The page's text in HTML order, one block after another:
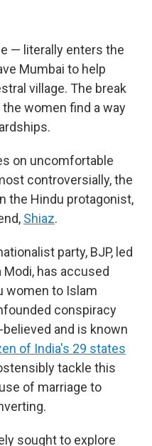
— literally enters the
Mumbai to help
village. The break
women find a way
on uncomfortable
controversially, the
the Hindu protagonist,
Shiaz.
party, BJP, led
has accused
women to Islam
conspiracy
and is known
of India's 29 states
tackle this
of marriage to
sought to explore